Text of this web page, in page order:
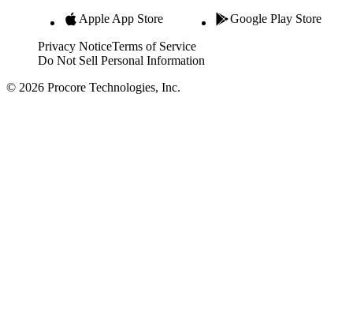
Apple App Store Google Play Store
Privacy NoticeTerms of Service
Do Not Sell Personal Information
© 2026 Procore Technologies, Inc.